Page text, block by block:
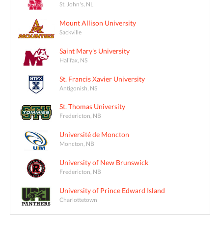
St. John's, NL
Mount Allison University
Sackville
Saint Mary's University
Halifax, NS
St. Francis Xavier University
Antigonish, NS
St. Thomas University
Fredericton, NB
Université de Moncton
Moncton, NB
University of New Brunswick
Fredericton, NB
University of Prince Edward Island
Charlottetown